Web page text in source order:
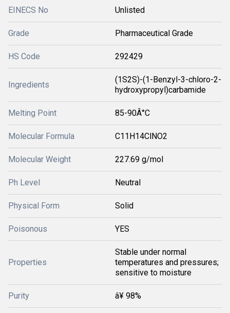
EINECS No Unlisted
Grade Pharmaceutical Grade
HS Code 292429
Ingredients
(1S2S)-(1-Benzyl-3-chloro-2-
hydroxypropyl)carbamide
Melting Point 85-90Â°C
Molecular Formula C11H14ClNO2
Molecular Weight 227.69 g/mol
Ph Level Neutral
Physical Form Solid
Poisonous YES
Properties
Stable under normal
temperatures and pressures;
sensitive to moisture
Purity â¥ 98%